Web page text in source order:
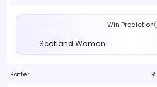
Win Prediction
Scotland Women
Batter R